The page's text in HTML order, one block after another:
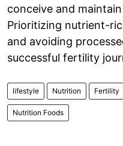
conceive and
Prioritizing nutrient-
and avoiding
successful fertility
lifestyle Nutrition Fertility
Nutrition Foods